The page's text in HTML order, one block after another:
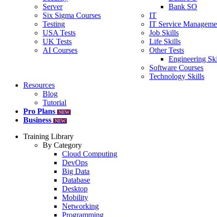
Server
Six Sigma Courses
Testing
USA Tests
UK Tests
AI Courses
Bank SO
IT
IT Service
Job Skills
Life Skills
Other Tests
Engineering
Software Courses
Technology Skills
Resources
Blog
Tutorial
Pro Plans
NEW
Business NEW
Training Library
By Category
Cloud Computing
DevOps
Big Data
Database
Desktop
Mobility
Networking
Programming